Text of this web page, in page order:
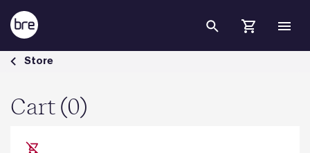
Skip to Main Content
Cart - BRE Group
Store
Cart (0)